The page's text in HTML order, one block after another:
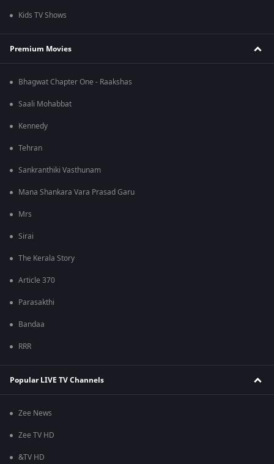
Kids TV Shows
Premium Movies
Bhagwat Chapter One - Raakshas
Saali Mohabbat
Kennedy
Tehran
Sankranthiki Vasthunam
Mana Shankara Vara Prasad Garu
Mrs
Sirai
The Kerala Story
Article 370
Parasakthi
Bandaa
RRR
Popular LIVE TV Channels
Zee News
Zee TV HD
&TV HD